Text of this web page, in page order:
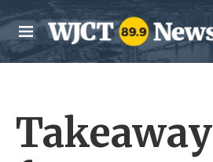
Skip to main content
M
e
n